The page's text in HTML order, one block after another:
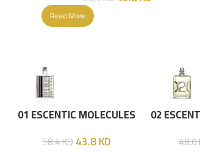
Read More
01 ESCENTIC MOLECULES
58.4KD43.8KD
02
48.0